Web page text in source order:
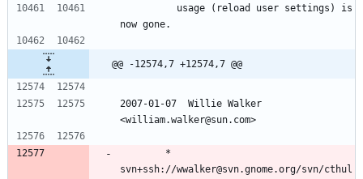
now gone.
@@ -12574,7 +12574,7 @@
2007-01-07  Willie Walker
<william.walker@sun.com>
svn+ssh://wwalker@svn.gnome.org/svn/cthul